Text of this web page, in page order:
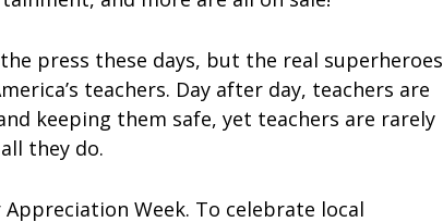
press these days, but the real superheroes
teachers. Day after day, teachers are
keeping them safe, yet teachers are rarely
they do.
Week. To celebrate local